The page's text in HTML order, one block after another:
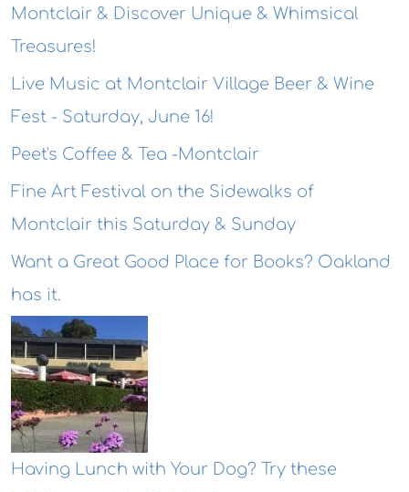
Montclair & Discover Unique & Whimsical
Treasures!
Live Music at Montclair Village Beer & Wine
Fest - Saturday, June 16!
Peet's Coffee & Tea -Montclair
Fine Art Festival on the Sidewalks of
Montclair this Saturday & Sunday
Want a Great Good Place for Books? Oakland
has it.
Having Lunch with Your Dog? Try these